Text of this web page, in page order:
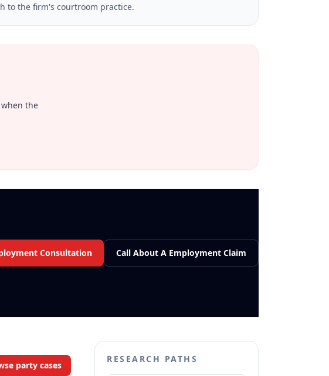
to the firm's courtroom practice.
the
Consultation Call About A Employment Claim
party cases
RESEARCH PATHS